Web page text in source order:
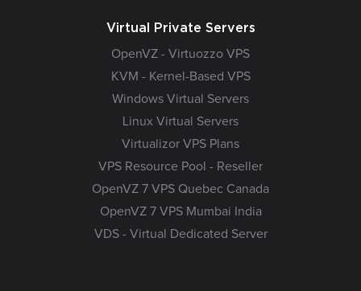
Virtual Private Servers
OpenVZ - Virtuozzo VPS
KVM - Kernel-Based VPS
Windows Virtual Servers
Linux Virtual Servers
Virtualizor VPS Plans
VPS Resource Pool - Reseller
OpenVZ 7 VPS Quebec Canada
OpenVZ 7 VPS Mumbai India
VDS - Virtual Dedicated Server